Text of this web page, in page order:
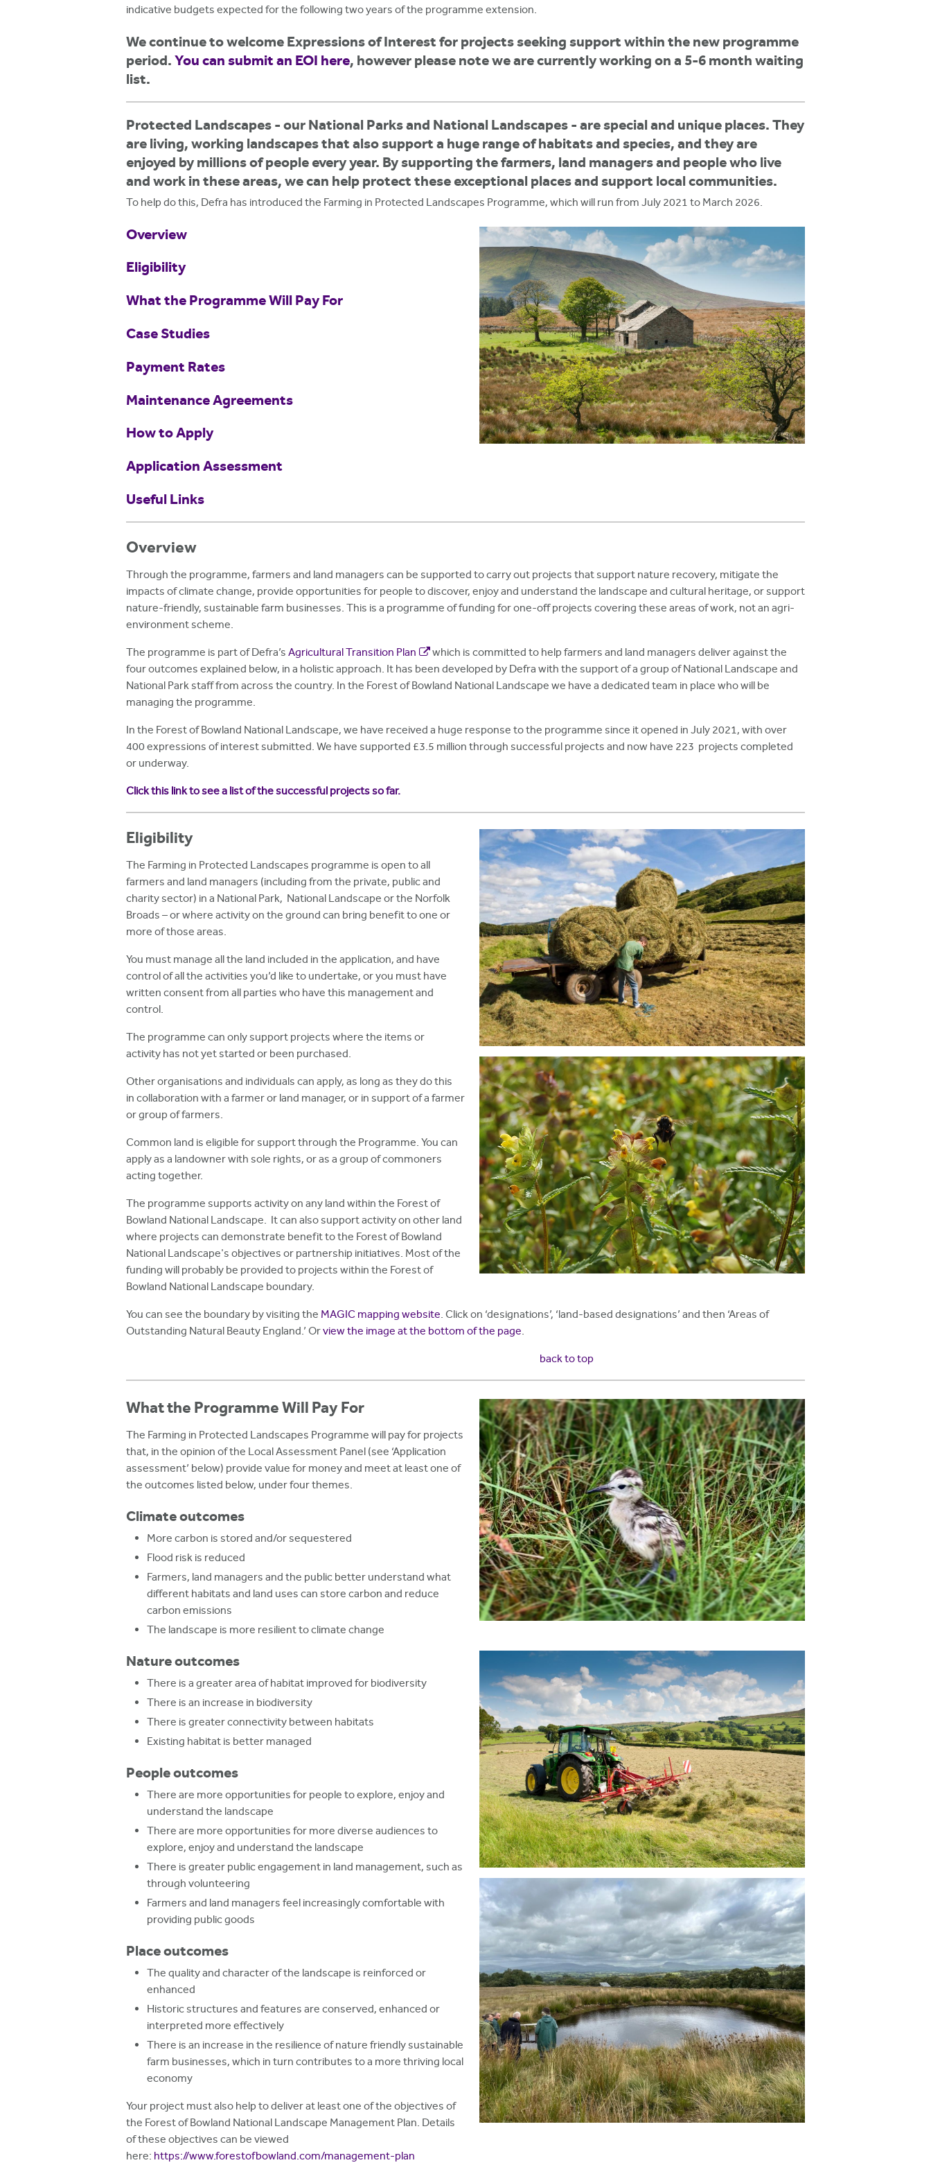
h
e
r
e
indicative budgets expected for the following two years of the programme extension.
We continue to welcome Expressions of Interest for projects seeking support within the new programme
period.You can submit an EOI here,however please note we are currently working on a 5-6 month waiting
list.
Protected Landscapes - our National Parks and National Landscapes - are special and unique places. They
are living, working landscapes that also support a huge range of habitats and species, and they are
enjoyed by millions of people every year. By supporting the farmers, land managers and people who live
and work in these areas, we can help protect these exceptional places and support local communities.
To help do this, Defra has introduced the Farming in Protected Landscapes Programme, which will run from July 2021 to March 2026.
Overview
Eligibility
What the Programme Will Pay For
Case Studies
Payment Rates
Maintenance Agreements
How to Apply
Application Assessment
Useful Links
Overview
Through the programme, farmers and land managers can be supported to carry out projects that support nature recovery, mitigate the
impacts of climate change, provide opportunities for people to discover, enjoy and understand the landscape and cultural heritage, or support
nature-friendly, sustainable farm businesses. This is a programme of funding for one-off projects covering these areas of work, not an agri-
environment scheme.
The programme is part of Defra’sAgricultural Transition Plan
which is committed to help farmers and land managers deliver against the
four outcomes explained below, in a holistic approach. It has been developed by Defra with the support of a group of National Landscape and
National Park staff from across the country. In the Forest of Bowland National Landscape we have a dedicated team in place who will be
managing the programme.
In the Forest of Bowland National Landscape, we have received a huge response to the programme since it opened in July 2021, with over
400 expressions of interest submitted. We have supported £3.5 million through successful projects and now have 223 projects completed
or underway.
Click this link to see a list of the successful projects so far.
Eligibility
The Farming in Protected Landscapes programme is open to all
farmers and land managers (including from the private, public and
charity sector) in a National Park, National Landscape or the Norfolk
Broads – or where activity on the ground can bring benefit to one or
more of those areas.
You must manage all the land included in the application, and have
control of all the activities you’d like to undertake, or you must have
written consent from all parties who have this management and
control.
The programme can only support projects where the items or
activity has not yet started or been purchased.
Other organisations and individuals can apply, as long as they do this
in collaboration with a farmer or land manager, or in support of a farmer
or group of farmers.
Common land is eligible for support through the Programme. You can
apply as a landowner with sole rights, or as a group of commoners
acting together.
The programme supports activity on any land within the Forest of
Bowland National Landscape. It can also support activity on other land
where projects can demonstrate benefit to the Forest of Bowland
National Landscape's objectives or partnership initiatives. Most of the
funding will probably be provided to projects within the Forest of
Bowland National Landscape boundary.
You can see the boundary by visiting the MAGIC mapping website. Click on ‘designations’, ‘land-based designations’ and then ‘Areas of
Outstanding Natural Beauty England.’ Orview the image at the bottom of the page.
back to top
What the Programme Will Pay For
The Farming in Protected Landscapes Programme will pay for projects
that, in the opinion of the Local Assessment Panel (see ‘Application
assessment’ below) provide value for money and meet at least one of
the outcomes listed below, under four themes.
Climate outcomes
More carbon is stored and/or sequestered
Flood risk is reduced
Farmers, land managers and the public better understand what
different habitats and land uses can store carbon and reduce
carbon emissions
The landscape is more resilient to climate change
Nature outcomes
There is a greater area of habitat improved for biodiversity
There is an increase in biodiversity
There is greater connectivity between habitats
Existing habitat is better managed
People outcomes
There are more opportunities for people to explore, enjoy and
understand the landscape
There are more opportunities for more diverse audiences to
explore, enjoy and understand the landscape
There is greater public engagement in land management, such as
through volunteering
Farmers and land managers feel increasingly comfortable with
providing public goods
Place outcomes
The quality and character of the landscape is reinforced or
enhanced
Historic structures and features are conserved, enhanced or
interpreted more effectively
There is an increase in the resilience of nature friendly sustainable
farm businesses, which in turn contributes to a more thriving local
economy
Your project must also help to deliver at least one of the objectives of
the Forest of Bowland National Landscape Management Plan. Details
of these objectives can be viewed
here: https://www.forestofbowland.com/management-plan